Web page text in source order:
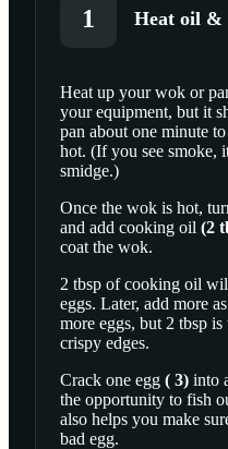
1 Heat oil &
SCROLL TO PLAY THIS
Heat up your wok or
your equipment, but it
pan about one minute
hot. (If you see smoke,
smidge.)
Once the wok is hot,
and add cooking oil (2
coat the wok.
2 tbsp of cooking oil
eggs. Later, add more
more eggs, but 2 tbsp
crispy edges.
Crack one egg ( 3) into
the opportunity to fish
also helps you make
bad egg.